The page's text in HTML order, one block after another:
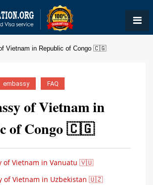
Vietnam in Republic of Congo 🇨🇬
embassy FAQ
of Vietnam in
of Congo 🇨🇬
of Vietnam in Vanuatu 🇻🇺
of Vietnam in Uzbekistan 🇺🇿